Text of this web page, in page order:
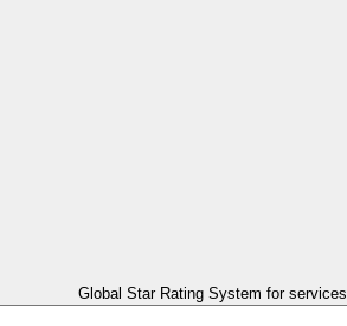
Global Star Rating System for services